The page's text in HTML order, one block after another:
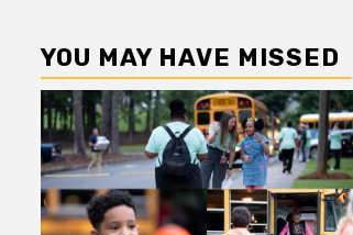
YOU MAY HAVE MISSED